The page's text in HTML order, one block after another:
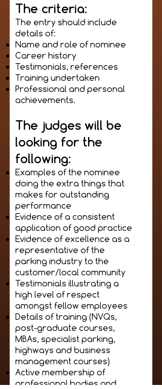
The criteria:
The entry should include
details of:
Name and role of nominee
Career history
Testimonials, references
Training undertaken
Professional and personal
achievements.
The judges will be
looking for the
following:
Examples of the nominee
doing the extra things that
makes for outstanding
performance
Evidence of a consistent
application of good practice
Evidence of excellence as a
representative of the
parking industry to the
customer/local community
Testimonials illustrating a
high level of respect
amongst fellow employees
Details of training (NVQs,
post-graduate courses,
MBAs, specialist parking,
highways and business
management courses)
Active membership of
professional bodies and